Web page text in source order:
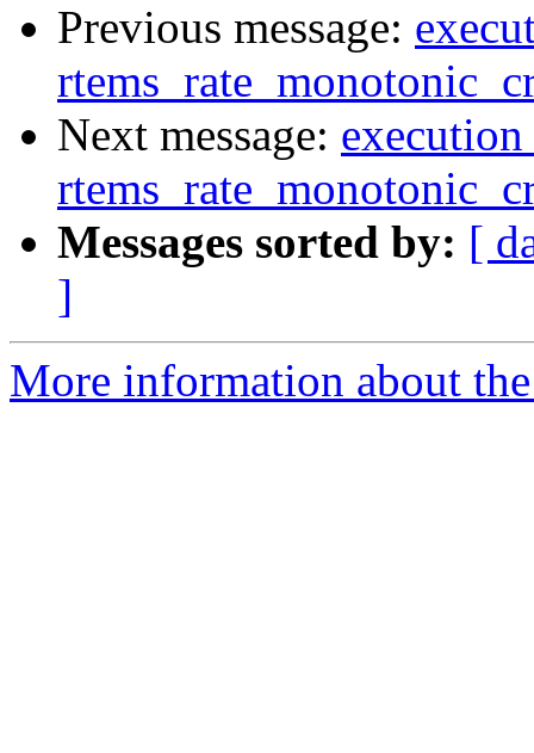
Previous message:
Next message: execution
Messages sorted by: [
]
More information about